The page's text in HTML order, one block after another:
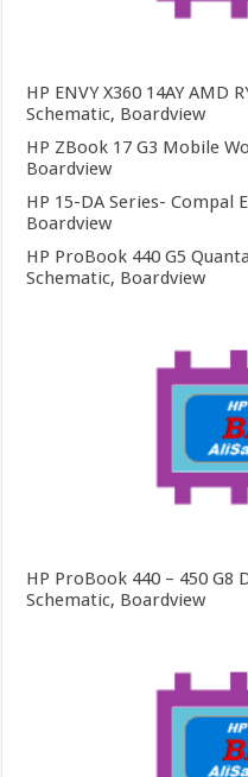
HP ENVY X360 14AY AMD
Schematic, Boardview
HP ZBook 17 G3 Mobile
Boardview
HP 15-DA Series- Compal
Boardview
HP ProBook 440 G5
Schematic, Boardview
HP ProBook 440 – 450 G8
Schematic, Boardview